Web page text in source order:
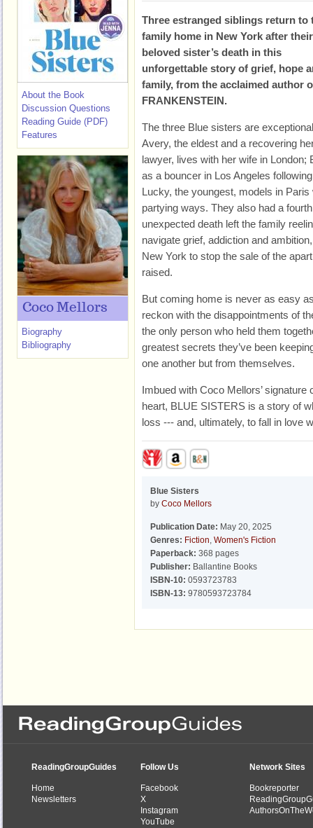
Three estranged siblings return to
family home in New York after their
beloved sister’s death in this
unforgettable story of grief, hope
family, from the acclaimed author
FRANKENSTEIN.
The three Blue sisters are
Avery, the eldest and a recovering
lawyer, lives with her wife in London;
as a bouncer in Los Angeles
Lucky, the youngest, models in
partying ways. They also had a
unexpected death left the family
navigate grief, addiction and
New York to stop the sale of the
raised.
But coming home is never as easy
reckon with the disappointments of
the only person who held them
greatest secrets they’ve been
one another but from themselves.
Imbued with Coco Mellors’ signature
heart, BLUE SISTERS is a story of
loss --- and, ultimately, to fall in love
Blue Sisters
by Coco Mellors
Publication Date: May 20, 2025
Genres: Fiction, Women's Fiction
Paperback: 368 pages
Publisher: Ballantine Books
ISBN-10: 0593723783
ISBN-13: 9780593723784
About the Book
Discussion Questions
Reading Guide (PDF)
Features
Coco Mellors
Biography
Bibliography
ReadingGroupGuides
Home
Newsletters
Follow Us
Facebook
X
Instagram
YouTube
Network Sites
Bookreporter